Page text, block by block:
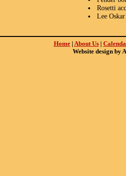
Rosetti
Lee
Home| About Us|
Website design by